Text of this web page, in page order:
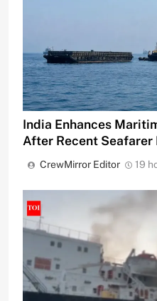
India Enhances
After Recent Seafarer
CrewMirror Editor 19